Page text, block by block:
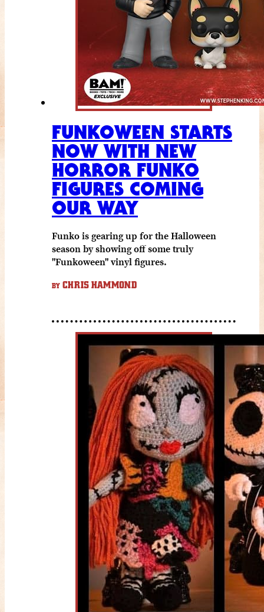
FUNKOWEEN STARTS
NOW WITH NEW
HORROR FUNKO
FIGURES COMING
OUR WAY
Funko is gearing up for the Halloween
season by showing off some truly
"Funkoween" vinyl figures.
BY CHRIS HAMMOND